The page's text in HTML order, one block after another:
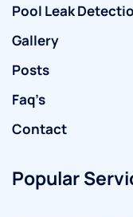
Pool Leak
Gallery
Posts
Faq’s
Contact
Popular